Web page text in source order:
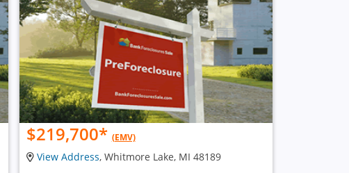
$219,700* (EMV)
View Address, Whitmore Lake, MI 48189